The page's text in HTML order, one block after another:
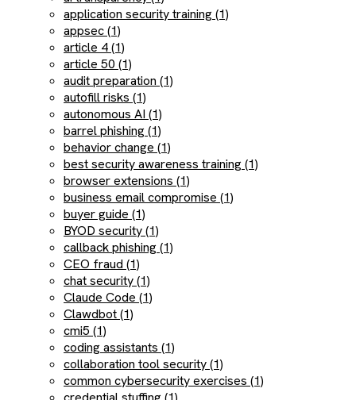
application security training (1)
appsec (1)
article 4 (1)
article 50 (1)
audit preparation (1)
autofill risks (1)
autonomous AI (1)
barrel phishing (1)
behavior change (1)
best security awareness training (1)
browser extensions (1)
business email compromise (1)
buyer guide (1)
BYOD security (1)
callback phishing (1)
CEO fraud (1)
chat security (1)
Claude Code (1)
Clawdbot (1)
cmi5 (1)
coding assistants (1)
collaboration tool security (1)
common cybersecurity exercises (1)